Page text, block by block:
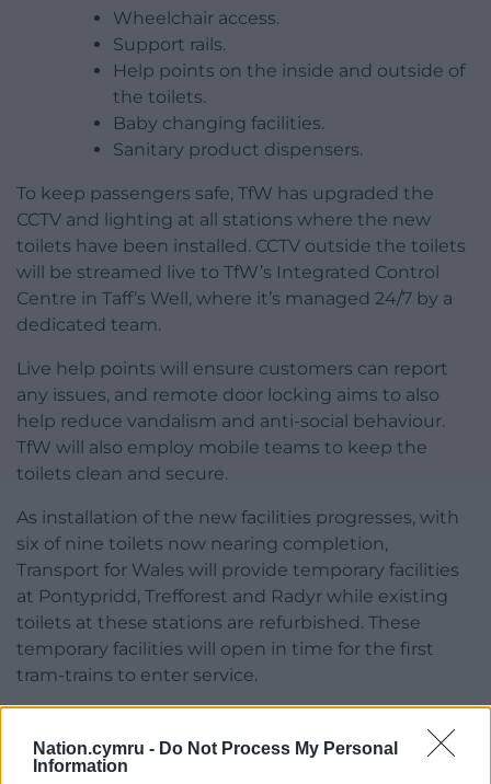
Nation.cymru - Do Not Process My Personal
Information
Wheelchair access.
Support rails.
Help points on the inside and outside of
the toilets.
Baby changing facilities.
Sanitary product dispensers.
To keep passengers safe, TfW has upgraded the
CCTV and lighting at all stations where the new
toilets have been installed. CCTV outside the toilets
will be streamed live to TfW’s Integrated Control
Centre in Taff’s Well, where it’s managed 24/7 by a
dedicated team.
Live help points will ensure customers can report
any issues, and remote door locking aims to also
help reduce vandalism and anti-social behaviour.
TfW will also employ mobile teams to keep the
toilets clean and secure.
As installation of the new facilities progresses, with
six of nine toilets now nearing completion,
Transport for Wales will provide temporary facilities
at Pontypridd, Trefforest and Radyr while existing
toilets at these stations are refurbished. These
temporary facilities will open in time for the first
tram-trains to enter service.
new toilet locations, is available on the TfW website
https://tfw.wales/south-wales-metro-toilets